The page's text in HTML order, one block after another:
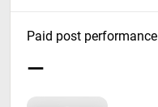
Paid post performance
—